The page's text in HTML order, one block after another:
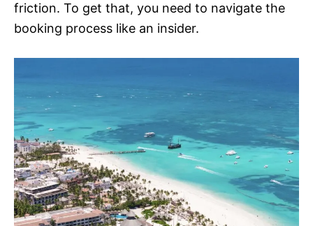
friction. To get that, you need to navigate the
booking process like an insider.